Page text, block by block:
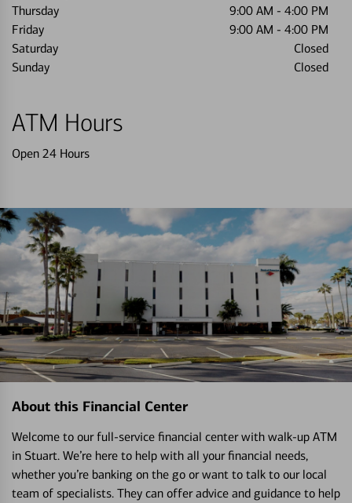
Thursday
9:00 AM - 4:00 PM
Friday
9:00 AM - 4:00 PM
Saturday
Closed
Sunday
Closed
ATM Hours
Open 24 Hours
About this Financial Center
Welcome to our full-service financial center with walk-up ATM
in Stuart. We’re here to help with all your financial needs,
whether you’re banking on the go or want to talk to our local
team of specialists. They can offer advice and guidance to help